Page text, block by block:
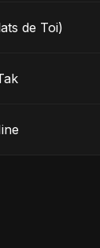
de Toi)